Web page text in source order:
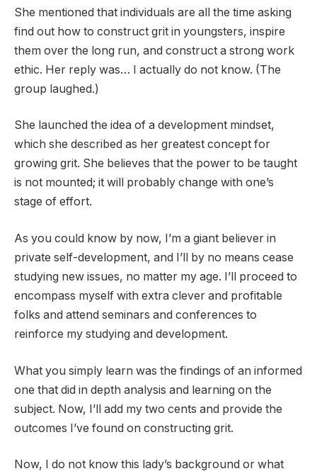
She mentioned that individuals are all the time asking
find out how to construct grit in youngsters, inspire
them over the long run, and construct a strong work
ethic. Her reply was… I actually do not know. (The
group laughed.)
She launched the idea of a development mindset,
which she described as her greatest concept for
growing grit. She believes that the power to be taught
is not mounted; it will probably change with one’s
stage of effort.
As you could know by now, I’m a giant believer in
private self-development, and I’ll by no means cease
studying new issues, no matter my age. I’ll proceed to
encompass myself with extra clever and profitable
folks and attend seminars and conferences to
reinforce my studying and development.
What you simply learn was the findings of an informed
one that did in depth analysis and learning on the
subject. Now, I’ll add my two cents and provide the
outcomes I’ve found on constructing grit.
Now, I do not know this lady’s background or what